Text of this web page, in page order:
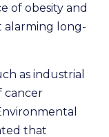
of obesity and
alarming long-
as industrial
cancer
that